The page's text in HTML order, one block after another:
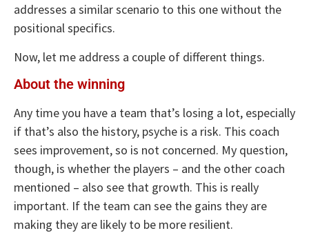
addresses a similar scenario to this one without the
positional specifics.
Now, let me address a couple of different things.
About the winning
Any time you have a team that’s losing a lot, especially
if that’s also the history, psyche is a risk. This coach
sees improvement, so is not concerned. My question,
though, is whether the players – and the other coach
mentioned – also see that growth. This is really
important. If the team can see the gains they are
making they are likely to be more resilient.